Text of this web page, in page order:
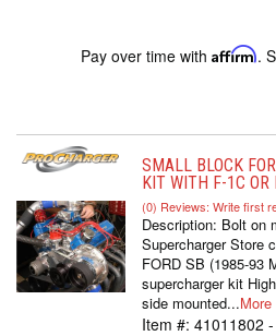
Pay over time with Affirm.
SMALL BLOCK
KIT WITH F-1C OR
(0) Reviews: Write first
Description: Bolt on
Supercharger Store
FORD SB (1985-93
supercharger kit
side mounted...
Item #: 41011802